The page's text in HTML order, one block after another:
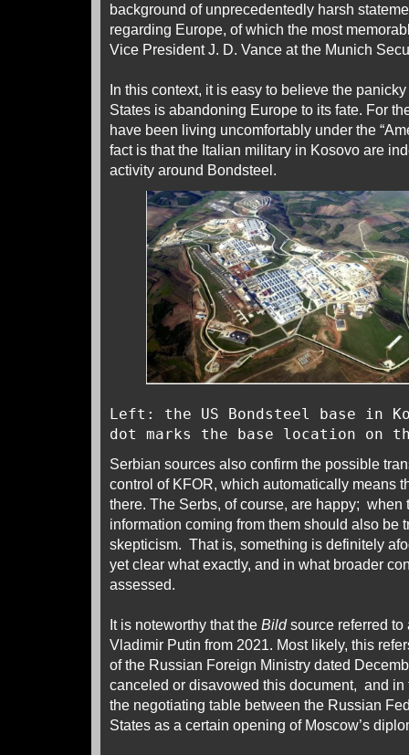
background of unprecedentedly harsh
regarding Europe, of which the most
Vice President J. D. Vance at the Munich
In this context, it is easy to believe the
States is abandoning Europe to its fate. For
have been living uncomfortably under the
fact is that the Italian military in Kosovo are
activity around Bondsteel.
Left: the US Bondsteel base in
dot marks the base location on
Serbian sources also confirm the possible
control of KFOR, which automatically means
there. The Serbs, of course, are happy; when
information coming from them should also be
skepticism. That is, something is definitely
yet clear what exactly, and in what broader
assessed.
It is noteworthy that the Bildsource referred
Vladimir Putin from 2021. Most likely, this
of the Russian Foreign Ministry dated
canceled or disavowed this document, and in
the negotiating table between the Russian
States as a certain opening of Moscow’s